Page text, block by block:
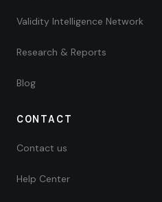
Validity Intelligence Network
Research & Reports
Blog
CONTACT
Contact us
Help Center